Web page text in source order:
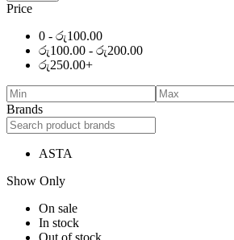
Price
0 - රු100.00
රු100.00 - රු200.00
රු250.00+
Brands
ASTA
Show Only
On sale
In stock
Out of stock